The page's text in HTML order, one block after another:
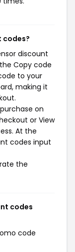
codes?
discount
Copy code
to your
making it
on
or View
At the
codes input
the
codes
code